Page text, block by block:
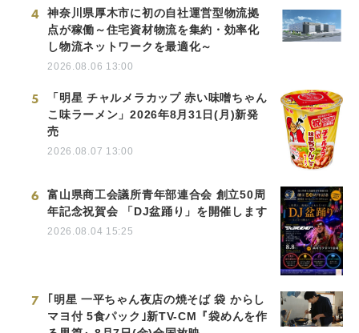
4
神奈川県厚木市に初の自社運営型物流拠
点が稼働～住宅資材物流を集約・効率化
し物流ネットワークを最適化～
2026.08.06 13:00
5
「明星 チャルメラカップ 赤い味噌ちゃん
こ味ラーメン」2026年8月31日(月)新発
売
2026.08.07 13:00
6
富山県商工会議所青年部連合会 創立50周
年記念祝賀会 「DJ盆踊り」を開催します
2026.08.04 15:25
7
｢明星 一平ちゃん夜店の焼そば 袋 からし
マヨ付 5食パック｣新TV-CM『袋めんを作